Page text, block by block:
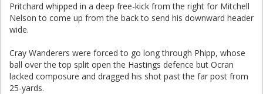
Pritchard whipped in a deep free-kick from the right for Mitchell
Nelson to come up from the back to send his downward header
wide.
Cray Wanderers were forced to go long through Phipp, whose
ball over the top split open the Hastings defence but Ocran
lacked composure and dragged his shot past the far post from
25-yards.